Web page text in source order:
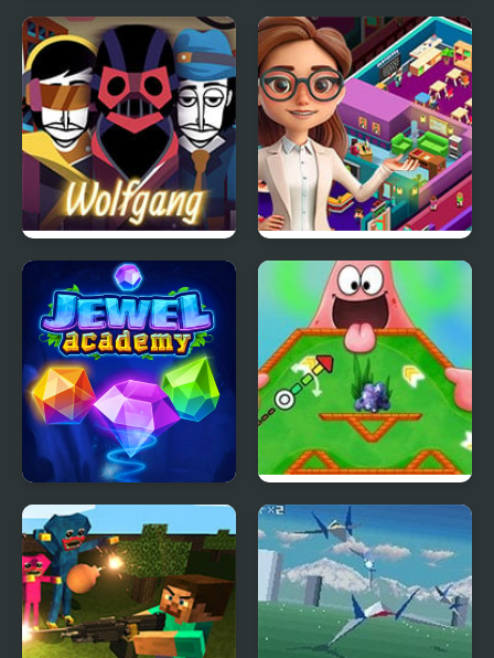
Super Metroid Color Water Sort 3D
Wolfgang (Incredibox
Mod)
Idle Daycare Tycoon
Jewel Academy
Nick ULTIMATE Mini-
Golf Universe